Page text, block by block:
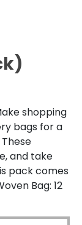
shopping
bags for a
and take
pack comes
Bag: 12